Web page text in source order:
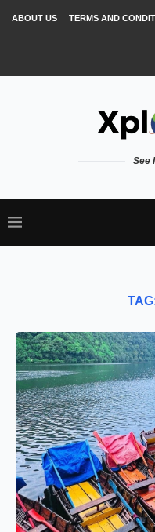
ABOUT US TERMS AND
See